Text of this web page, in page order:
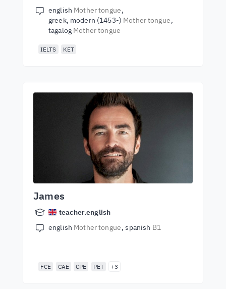
english Mother tongue
greek, modern (1453-) Mother tongue
tagalog Mother tongue
IELTS KET
James
teacher.english
english Mother tongue spanish B1
FCE CAE CPE PET +3